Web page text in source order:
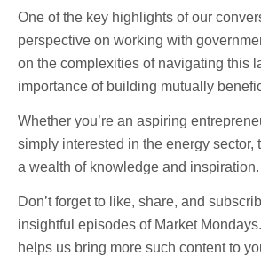
One of the key highlights of our
perspective on working with
on the complexities of navigating this
importance of building mutually
Whether you’re an aspiring
simply interested in the energy sector,
a wealth of knowledge and inspiration.
Don’t forget to like, share, and
insightful episodes of Market
helps us bring more such content to